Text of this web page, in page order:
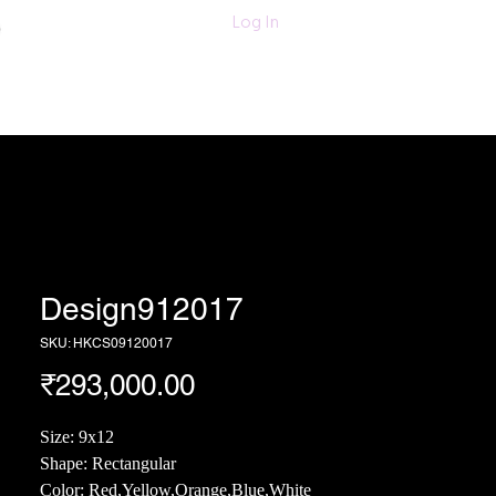
Log In
Design912017
SKU: HKCS09120017
₹293,000.00Price
Size: 9x12
Shape: Rectangular
Color: Red,Yellow,Orange,Blue,White